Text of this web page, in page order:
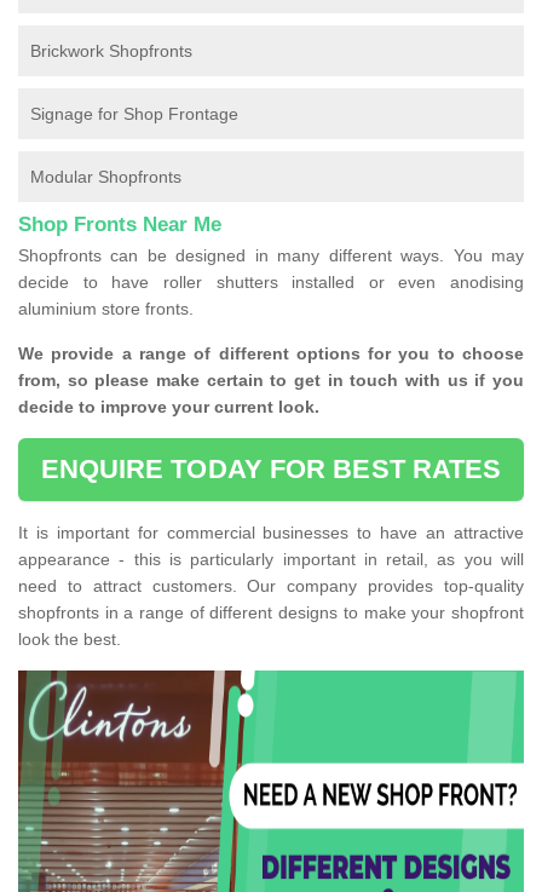
Brickwork Shopfronts
Signage for Shop Frontage
Modular Shopfronts
Shop Fronts Near Me
Shopfronts can be designed in many different ways. You may
decide to have roller shutters installed or even anodising
aluminium store fronts.
We provide a range of different options for you to choose
from, so please make certain to get in touch with us if you
decide to improve your current look.
ENQUIRE TODAY FOR BEST RATES
It is important for commercial businesses to have an attractive
appearance - this is particularly important in retail, as you will
need to attract customers. Our company provides top-quality
shopfronts in a range of different designs to make your shopfront
look the best.